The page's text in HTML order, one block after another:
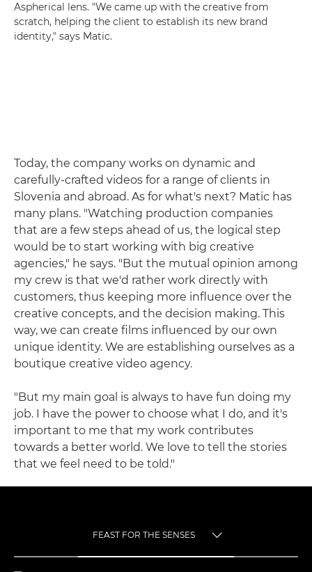
Aspherical lens. "We came up with the creative from
scratch, helping the client to establish its new brand
identity," says Matic.
Today, the company works on dynamic and
carefully-crafted videos for a range of clients in
Slovenia and abroad. As for what's next? Matic has
many plans. "Watching production companies
that are a few steps ahead of us, the logical step
would be to start working with big creative
agencies," he says. "But the mutual opinion among
my crew is that we'd rather work directly with
customers, thus keeping more influence over the
creative concepts, and the decision making. This
way, we can create films influenced by our own
unique identity. We are establishing ourselves as a
boutique creative video agency.
"But my main goal is always to have fun doing my
job. I have the power to choose what I do, and it's
important to me that my work contributes
towards a better world. We love to tell the stories
that we feel need to be told."
FEAST FOR THE SENSES